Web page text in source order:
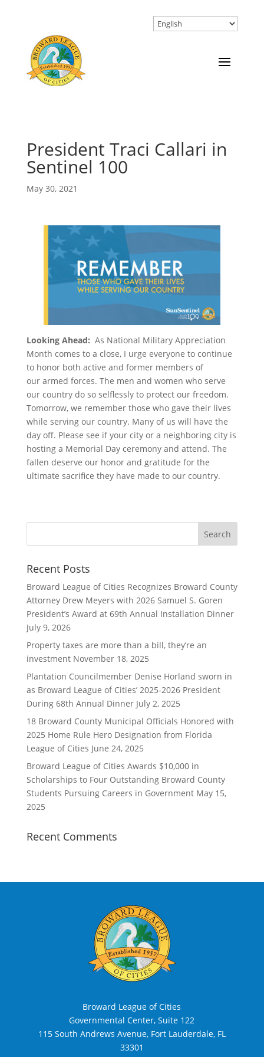
President Traci Callari in
Sentinel 100
May 30, 2021
Looking Ahead: As National Military Appreciation
Month comes to a close, I urge everyone to continue
to honor both active and former members of
our armed forces. The men and women who serve
our country do so selflessly to protect our freedom.
Tomorrow, we remember those who gave their lives
while serving our country. Many of us will have the
day off. Please see if your city or a neighboring city is
hosting a Memorial Day ceremony and attend. The
fallen deserve our honor and gratitude for the
ultimate sacrifice they have made to our country.
Recent Posts
Broward League of Cities Recognizes Broward County
Attorney Drew Meyers with 2026 Samuel S. Goren
President’s Award at 69th Annual Installation Dinner
July 9, 2026
Property taxes are more than a bill, they’re an
investment November 18, 2025
Plantation Councilmember Denise Horland sworn in
as Broward League of Cities’ 2025-2026 President
During 68th Annual Dinner July 2, 2025
18 Broward County Municipal Officials Honored with
2025 Home Rule Hero Designation from Florida
League of Cities June 24, 2025
Broward League of Cities Awards $10,000 in
Scholarships to Four Outstanding Broward County
Students Pursuing Careers in Government May 15,
2025
Recent Comments
Broward League of Cities
Governmental Center, Suite 122
115 South Andrews Avenue, Fort Lauderdale, FL
33301